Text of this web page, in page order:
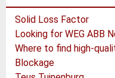
Solid Loss Factor
Looking for WEG ABB
Blockage